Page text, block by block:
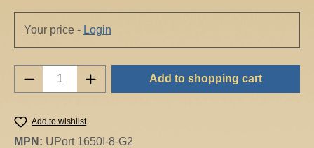
Your price - Login
Product Quantity: Enter the desired
Add to shopping cart
Add to wishlist
MPN: UPort 1650I-8-G2